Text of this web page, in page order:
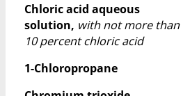
Chloric acid aqueous
solution, with not more than
10 percent chloric acid
1-Chloropropane